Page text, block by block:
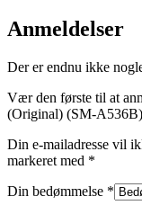
Anmeldelser
Der er endnu ikke
Vær den første til at
(Original) (SM-
Din e-mailadresse vil
markeret med *
Din bedømmelse *